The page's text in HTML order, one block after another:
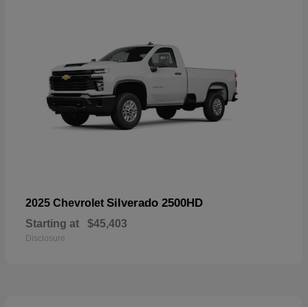
2025 Chevrolet Silverado 2500HD
Starting at $45,403
Disclosure